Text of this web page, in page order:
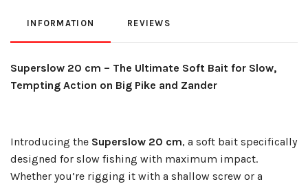
INFORMATION REVIEWS
Superslow 20 cm – The Ultimate Soft Bait for Slow,
Tempting Action on Big Pike and Zander
Introducing the Superslow 20 cm, a soft bait specifically
designed for slow fishing with maximum impact.
Whether you’re rigging it with a shallow screw or a